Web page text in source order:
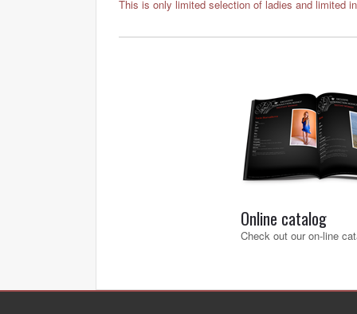
This is only limited selection of ladies and limited
Online catalog
Check out our on-line